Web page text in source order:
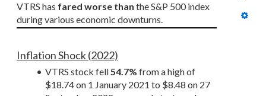
VTRS has fared worse than the S&P 500 index
during various economic downturns.
Inflation Shock (2022)
VTRS stock fell 54.7% from a high of
$18.74 on 1 January 2021 to $8.48 on 27